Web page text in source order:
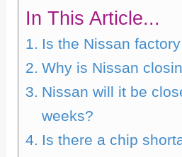
In This Article...
Is the Nissan
Why is Nissan
Nissan will it be
weeks?
Is there a chip